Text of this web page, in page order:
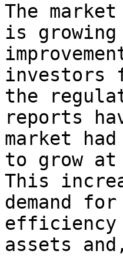
The
is
investors
the
reports
market
to grow at
This
demand
efficiency
assets